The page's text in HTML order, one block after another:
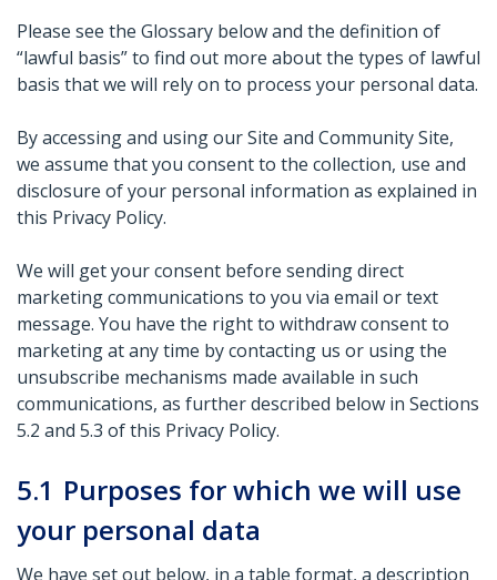
Please see the Glossary below and the definition of
“lawful basis” to find out more about the types of lawful
basis that we will rely on to process your personal data.
By accessing and using our Site and Community Site,
we assume that you consent to the collection, use and
disclosure of your personal information as explained in
this Privacy Policy.
We will get your consent before sending direct
marketing communications to you via email or text
message. You have the right to withdraw consent to
marketing at any time by contacting us or using the
unsubscribe mechanisms made available in such
communications, as further described below in Sections
5.2 and 5.3 of this Privacy Policy.
5.1 Purposes for which we will use
your personal data
We have set out below, in a table format, a description